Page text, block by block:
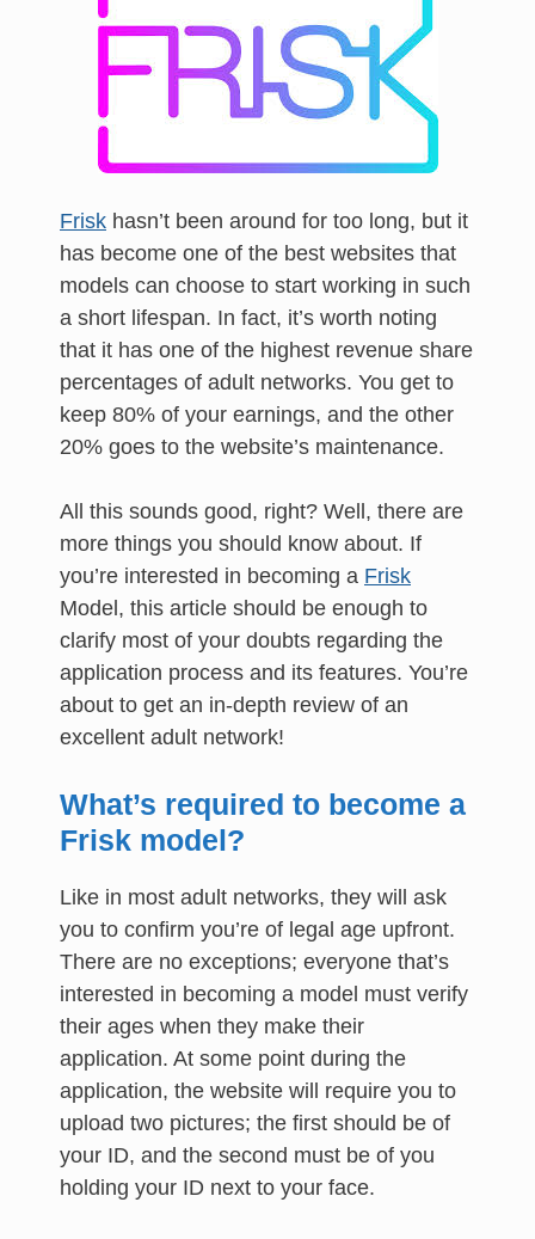
Frisk hasn’t been around for too long, but it
has become one of the best websites that
models can choose to start working in such
a short lifespan. In fact, it’s worth noting
that it has one of the highest revenue share
percentages of adult networks. You get to
keep 80% of your earnings, and the other
20% goes to the website’s maintenance.
All this sounds good, right? Well, there are
more things you should know about. If
you’re interested in becoming a Frisk
Model, this article should be enough to
clarify most of your doubts regarding the
application process and its features. You’re
about to get an in-depth review of an
excellent adult network!
What’s required to become a
Frisk model?
Like in most adult networks, they will ask
you to confirm you’re of legal age upfront.
There are no exceptions; everyone that’s
interested in becoming a model must verify
their ages when they make their
application. At some point during the
application, the website will require you to
upload two pictures; the first should be of
your ID, and the second must be of you
holding your ID next to your face.